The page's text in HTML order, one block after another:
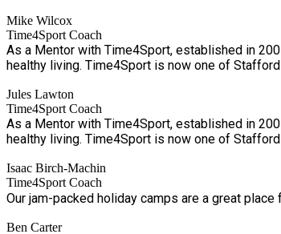
Mike Wilcox
Time4Sport Coach
As a Mentor with Time4Sport, established in
healthy living. Time4Sport is now one of
Jules Lawton
Time4Sport Coach
As a Mentor with Time4Sport, established in
healthy living. Time4Sport is now one of
Isaac Birch-Machin
Time4Sport Coach
Our jam-packed holiday camps are a great
Ben Carter